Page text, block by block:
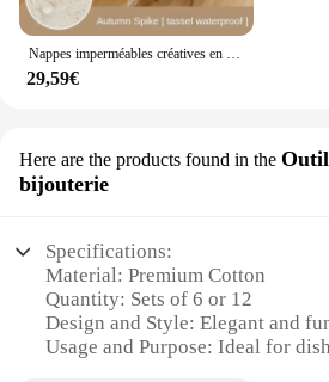
Nappes imperméables créatives en coton et lin, gril de table, cuisine, salle à manger, fête, vacances, café, thé
29,59€
Here are the products found in the
bijouterie
Specifications:
Material: Premium Cotton
Quantity: Sets of 6 or 12
Design and Style: Elegant and
Usage and Purpose: Ideal for